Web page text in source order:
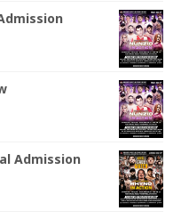
Admission